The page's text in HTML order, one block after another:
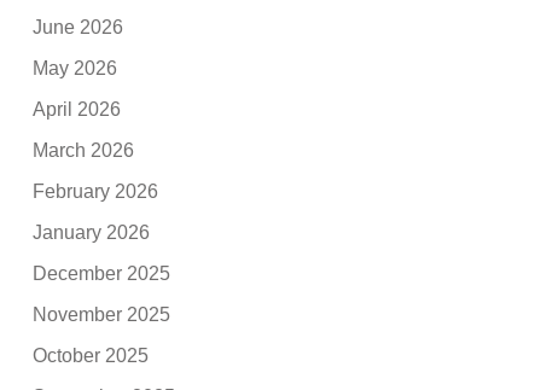
June 2026
May 2026
April 2026
March 2026
February 2026
January 2026
December 2025
November 2025
October 2025